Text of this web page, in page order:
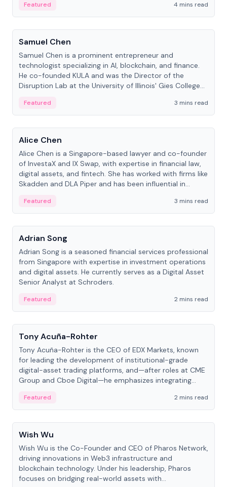
Featured
4 mins read
People
Samuel Chen
Samuel Chen is a prominent entrepreneur and
technologist specializing in AI, blockchain, and finance.
He co-founded KULA and was the Director of the
Disruption Lab at the University of Illinois' Gies College
Featured
3 mins read
People
Alice Chen
Alice Chen is a Singapore-based lawyer and co-founder
of InvestaX and IX Swap, with expertise in financial law,
digital assets, and fintech. She has worked with firms like
Skadden and DLA Piper and has been influential in
Featured
3 mins read
People
Adrian Song
Adrian Song is a seasoned financial services professional
from Singapore with expertise in investment operations
and digital assets. He currently serves as a Digital Asset
Senior Analyst at Schroders.
Featured
2 mins read
People
Tony Acuña-Rohter
Tony Acuña-Rohter is the CEO of EDX Markets, known
for leading the development of institutional-grade
digital-asset trading platforms, and—after roles at CME
Group and Cboe Digital—he emphasizes integrating
Featured
2 mins read
People
Wish Wu
Wish Wu is the Co-Founder and CEO of Pharos Network,
driving innovations in Web3 infrastructure and
blockchain technology. Under his leadership, Pharos
focuses on bridging real-world assets with